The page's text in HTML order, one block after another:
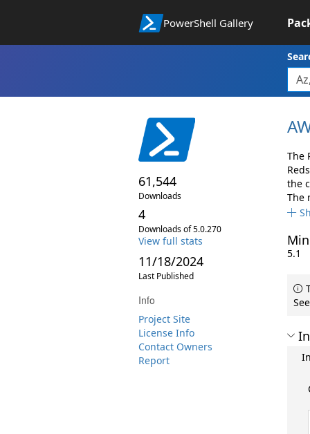
PowerShell Gallery
61,544
Downloads
4
Downloads of 5.0.270
View full stats
11/18/2024
Last Published
Info
Project Site
License Info
Contact Owners
Report
The
the
The
5.1